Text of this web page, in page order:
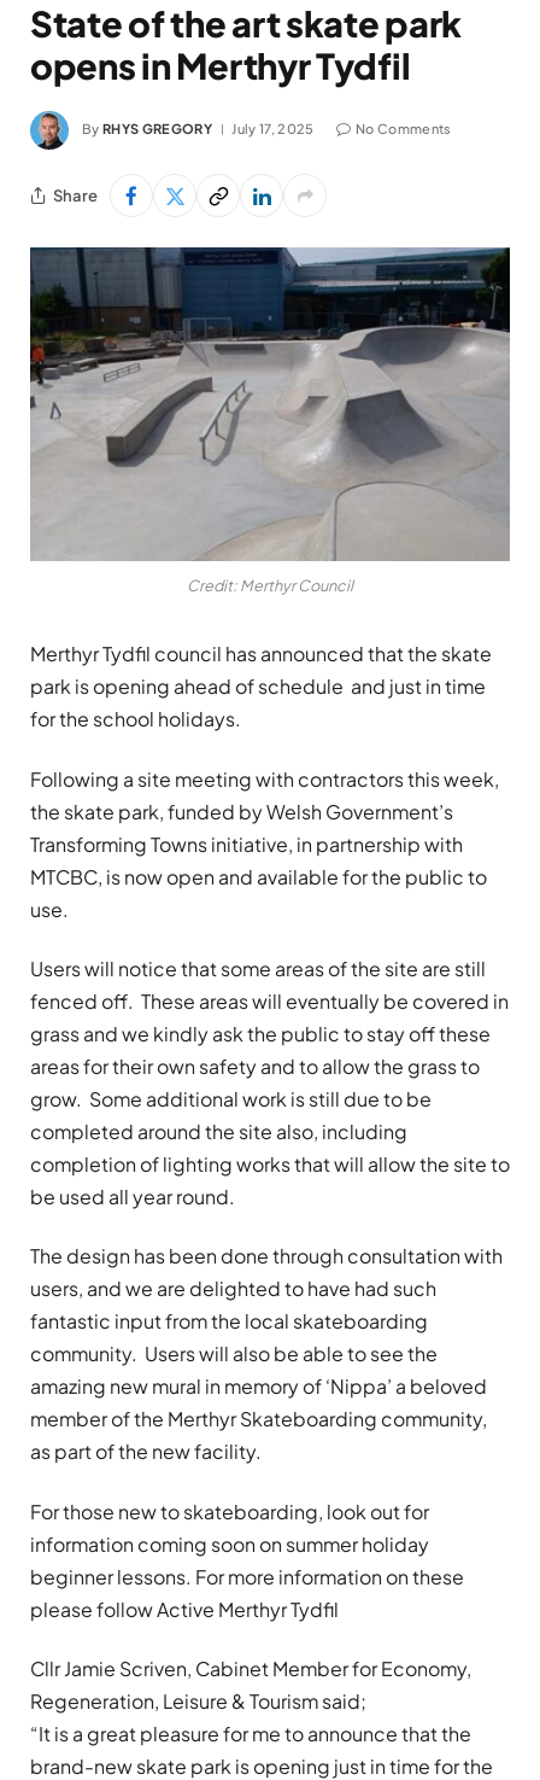
State of the art skate park
opens in Merthyr Tydfil
By RHYS GREGORY July 17, 2025 No Comments
Share
Credit: Merthyr Council
Merthyr Tydfil council has announced that the skate
park is opening ahead of schedule and just in time
for the school holidays.
Following a site meeting with contractors this week,
the skate park, funded by Welsh Government’s
Transforming Towns initiative, in partnership with
MTCBC, is now open and available for the public to
use.
Users will notice that some areas of the site are still
fenced off. These areas will eventually be covered in
grass and we kindly ask the public to stay off these
areas for their own safety and to allow the grass to
grow. Some additional work is still due to be
completed around the site also, including
completion of lighting works that will allow the site to
be used all year round.
The design has been done through consultation with
users, and we are delighted to have had such
fantastic input from the local skateboarding
community. Users will also be able to see the
amazing new mural in memory of ‘Nippa’ a beloved
member of the Merthyr Skateboarding community,
as part of the new facility.
For those new to skateboarding, look out for
information coming soon on summer holiday
beginner lessons. For more information on these
please follow Active Merthyr Tydfil
Cllr Jamie Scriven, Cabinet Member for Economy,
Regeneration, Leisure & Tourism said;
“It is a great pleasure for me to announce that the
brand-new skate park is opening just in time for the